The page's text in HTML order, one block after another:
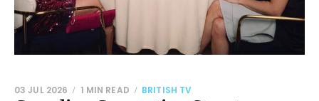
03 JUL 2026 1 MIN READ BRITISH TV